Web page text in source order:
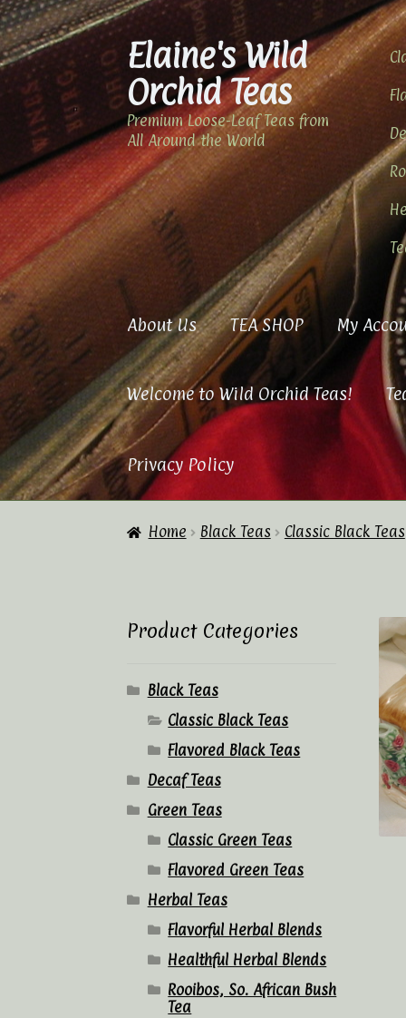
Skip
to
navigation
Skip
to
content
Elaine's Wild
Orchid Teas
Premium Loose-Leaf Teas from
All Around the World
About Us TEA SHOP My
Welcome to Wild Orchid Teas!
Privacy Policy
HomeAbout Us Cart Checkout
Home Black Teas Classic Black Teas
Product Categories
Black Teas
Classic Black Teas
Flavored Black Teas
Decaf Teas
Green Teas
Classic Green Teas
Flavored Green Teas
Herbal Teas
Flavorful Herbal Blends
Healthful Herbal Blends
Rooibos, So. African Bush
Tea